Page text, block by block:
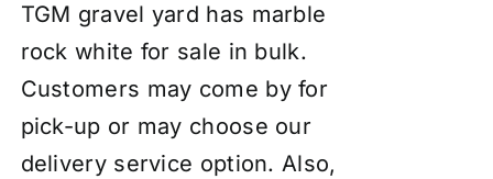
TGM gravel yard has marble
rock white for sale in bulk.
Customers may come by for
pick-up or may choose our
delivery service option. Also,